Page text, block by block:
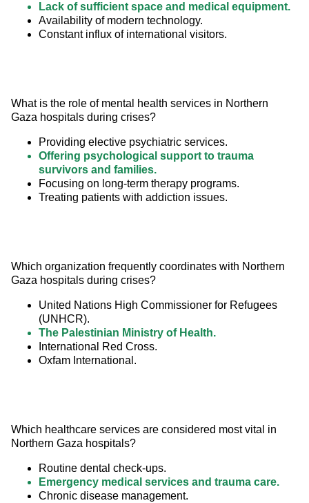
Lack of sufficient space and medical equipment.
Availability of modern technology.
Constant influx of international visitors.
What is the role of mental health services in Northern
Gaza hospitals during crises?
Providing elective psychiatric services.
Offering psychological support to trauma
survivors and families.
Focusing on long-term therapy programs.
Treating patients with addiction issues.
Which organization frequently coordinates with Northern
Gaza hospitals during crises?
United Nations High Commissioner for Refugees
(UNHCR).
The Palestinian Ministry of Health.
International Red Cross.
Oxfam International.
Which healthcare services are considered most vital in
Northern Gaza hospitals?
Routine dental check-ups.
Emergency medical services and trauma care.
Chronic disease management.